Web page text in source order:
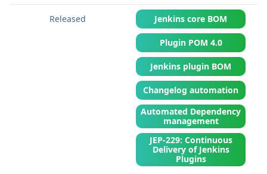
Jenkins core BOM
Plugin POM 4.0
Jenkins plugin BOM
Changelog automation
Automated Dependency
management
JEP-229: Continuous
Delivery of Jenkins
Plugins